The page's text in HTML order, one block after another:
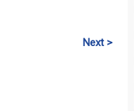
Next >